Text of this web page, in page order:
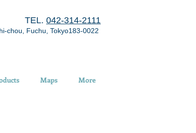
TEL. 042-314-2111
chou, Fuchu, Tokyo183-0022
Maps More